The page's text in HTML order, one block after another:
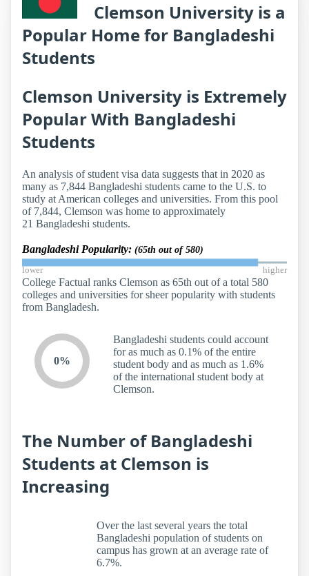
Clemson University is a
Popular Home for Bangladeshi
Students
Clemson University is Extremely
Popular With Bangladeshi
Students
An analysis of student visa data suggests that in 2020 as
many as 7,844 Bangladeshi students came to the U.S. to
study at American colleges and universities. From this pool
of 7,844, Clemson was home to approximately
21 Bangladeshi students.
Bangladeshi Popularity: (65th out of 580)
lower higher
College Factual ranks Clemson as 65th out of a total 580
colleges and universities for sheer popularity with students
from Bangladesh.
0%
Bangladeshi students could account
for as much as 0.1% of the entire
student body and as much as 1.6%
of the international student body at
Clemson.
The Number of Bangladeshi
Students at Clemson is
Increasing
Over the last several years the total
Bangladeshi population of students on
campus has grown at an average rate of
6.7%.